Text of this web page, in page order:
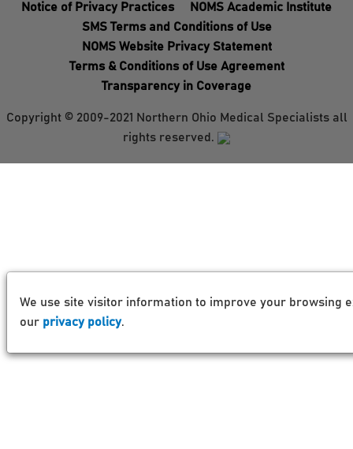
Notice of Privacy Practices
NOMS Academic Institute
SMS Terms and Conditions of Use
NOMS Website Privacy Statement
Terms & Conditions of Use Agreement
Transparency in Coverage
Copyright © 2009-2021 Northern Ohio Medical Specialists all
rights reserved.
We use site visitor information to improve your browsing
our privacy policy.